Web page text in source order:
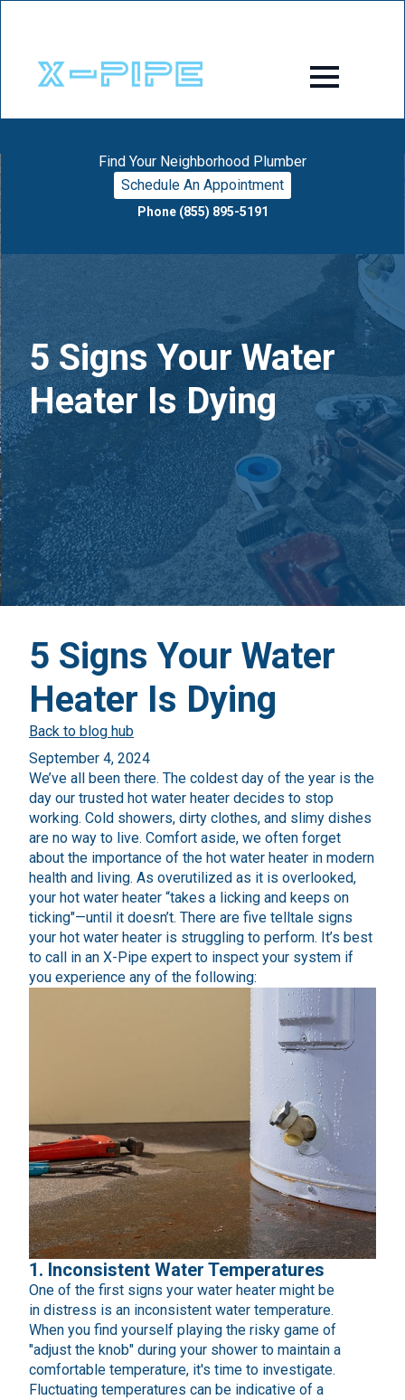
Find Your Neighborhood Plumber
Schedule An Appointment
Phone (855) 895-5191
5 Signs Your Water
Heater Is Dying
5 Signs Your Water
Heater Is Dying
Back to blog hub
September 4, 2024
We’ve all been there. The coldest day of the year is the
day our trusted hot water heater decides to stop
working. Cold showers, dirty clothes, and slimy dishes
are no way to live. Comfort aside, we often forget
about the importance of the hot water heater in modern
health and living. As overutilized as it is overlooked,
your hot water heater “takes a licking and keeps on
ticking"—until it doesn’t. There are five telltale signs
your hot water heater is struggling to perform. It’s best
to call in an X-Pipe expert to inspect your system if
you experience any of the following:
1. Inconsistent Water Temperatures
One of the first signs your water heater might be
in distress is an inconsistent water temperature.
When you find yourself playing the risky game of
"adjust the knob" during your shower to maintain a
comfortable temperature, it's time to investigate.
Fluctuating temperatures can be indicative of a